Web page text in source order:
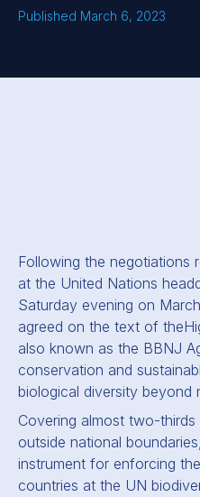
Published March 6, 2023
Following the negotiations
at the United Nations
Saturday evening on
agreed on the text of the
also known as the BBNJ
conservation and
biological diversity beyond
Covering almost two-
outside national
instrument for enforcing
countries at the UN